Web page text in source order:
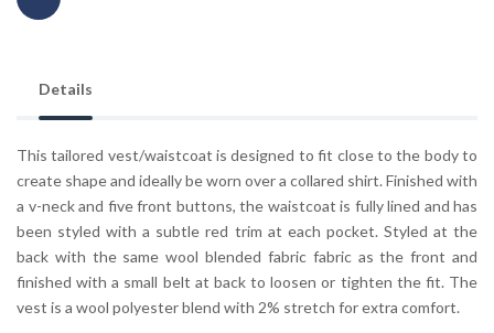
Details
This tailored vest/waistcoat is designed to fit close to the body to
create shape and ideally be worn over a collared shirt. Finished with
a v-neck and five front buttons, the waistcoat is fully lined and has
been styled with a subtle red trim at each pocket. Styled at the
back with the same wool blended fabric fabric as the front and
finished with a small belt at back to loosen or tighten the fit. The
vest is a wool polyester blend with 2% stretch for extra comfort.